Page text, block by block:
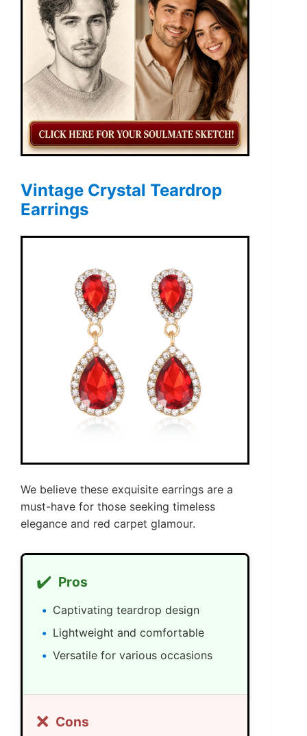
Vintage Crystal Teardrop
Earrings
We believe these exquisite earrings are a
must-have for those seeking timeless
elegance and red carpet glamour.
✔️ Pros
Captivating teardrop design
Lightweight and comfortable
Versatile for various occasions
❌ Cons